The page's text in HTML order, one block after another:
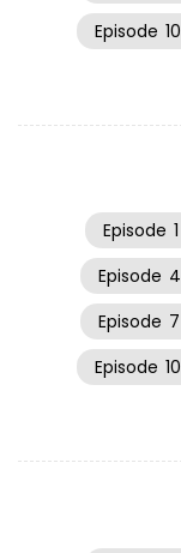
Episode 10
Episode 1
Episode 4
Episode 7
Episode 10